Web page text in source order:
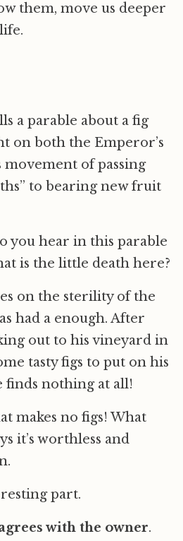
them, move us deeper
a parable about a fig
on both the Emperor’s
movement of passing
to bearing new fruit
you hear in this parable
is the little death here?
on the sterility of the
had a enough. After
out to his vineyard in
tasty figs to put on his
nothing at all!
makes no figs! What
it’s worthless and
part.
with the owner.